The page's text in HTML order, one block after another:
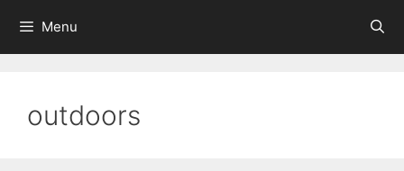
content
Menu
outdoors